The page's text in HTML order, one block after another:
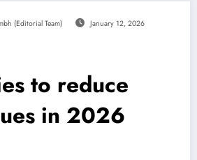
(Editorial Team) January 12, 2026
to reduce
in 2026